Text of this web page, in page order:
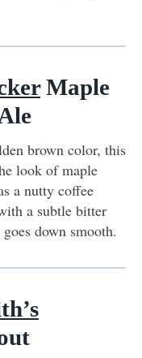
Maple
brown color, this
look of maple
a nutty coffee
a subtle bitter
down smooth.